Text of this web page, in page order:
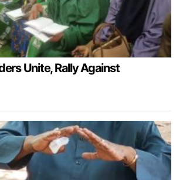
Unite, Rally Against